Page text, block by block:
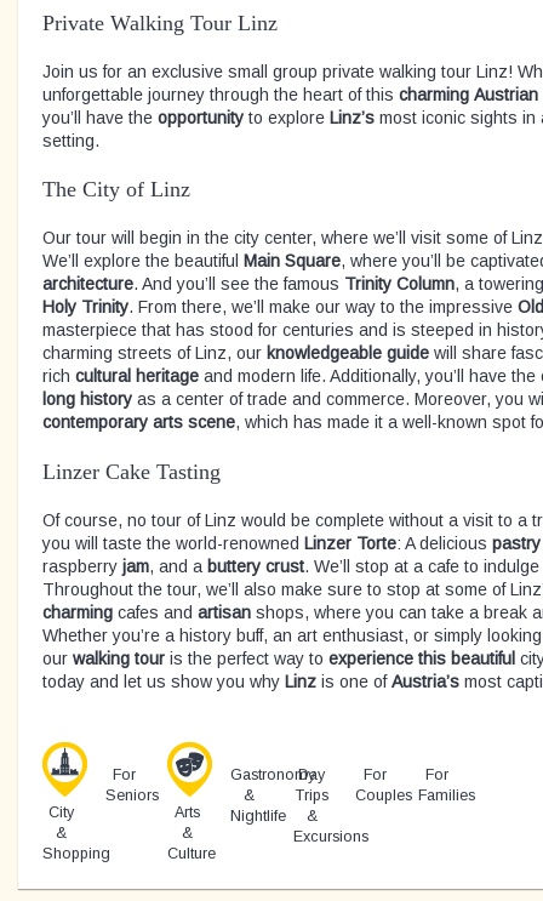
Private Walking Tour Linz
Join us for an exclusive small group private walking tour Linz!
unforgettable journey through the heart of this charming Austrian
you’ll have the opportunity to explore Linz’s most iconic sights in
setting.
The City of Linz
Our tour will begin in the city center, where we’ll visit some of
We’ll explore the beautiful Main Square, where you’ll be
architecture. And you’ll see the famous Trinity Column, a
Holy Trinity. From there, we’ll make our way to the impressive Old
masterpiece that has stood for centuries and is steeped in
charming streets of Linz, our knowledgeable guide will share
rich cultural heritage and modern life. Additionally, you’ll have
long history as a center of trade and commerce. Moreover, you
contemporary arts scene, which has made it a well-known spot
Linzer Cake Tasting
Of course, no tour of Linz would be complete without a visit to a
you will taste the world-renowned Linzer Torte: A delicious pastry
raspberry jam, and a buttery crust. We’ll stop at a cafe to
Throughout the tour, we’ll also make sure to stop at some of
charming cafes and artisan shops, where you can take a break
Whether you’re a history buff, an art enthusiast, or simply
our walking tour is the perfect way to experience this beautiful
today and let us show you why Linz is one ofAustria’s most
City
&
Shopping
For
Seniors
Arts
&
Culture
Gastronomy
&
Nightlife
Day
Trips
&
Excursions
For
Couples
For
Families